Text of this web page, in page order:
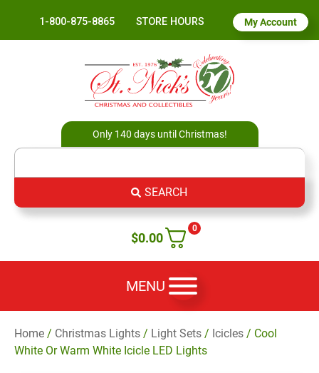
1-800-875-8865 STORE HOURS My Account
Only 140 days until Christmas!
SEARCH
0
$0.00
MENU
Home / Christmas Lights / Light Sets / Icicles / Cool
White Or Warm White Icicle LED Lights